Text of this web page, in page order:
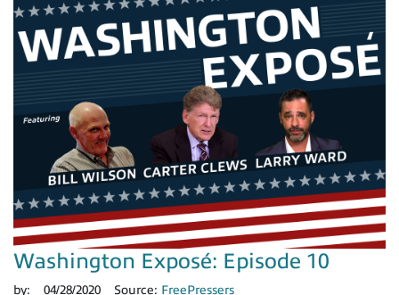
Washington Exposé: Episode 10
by: 04/28/2020 Source: FreePressers